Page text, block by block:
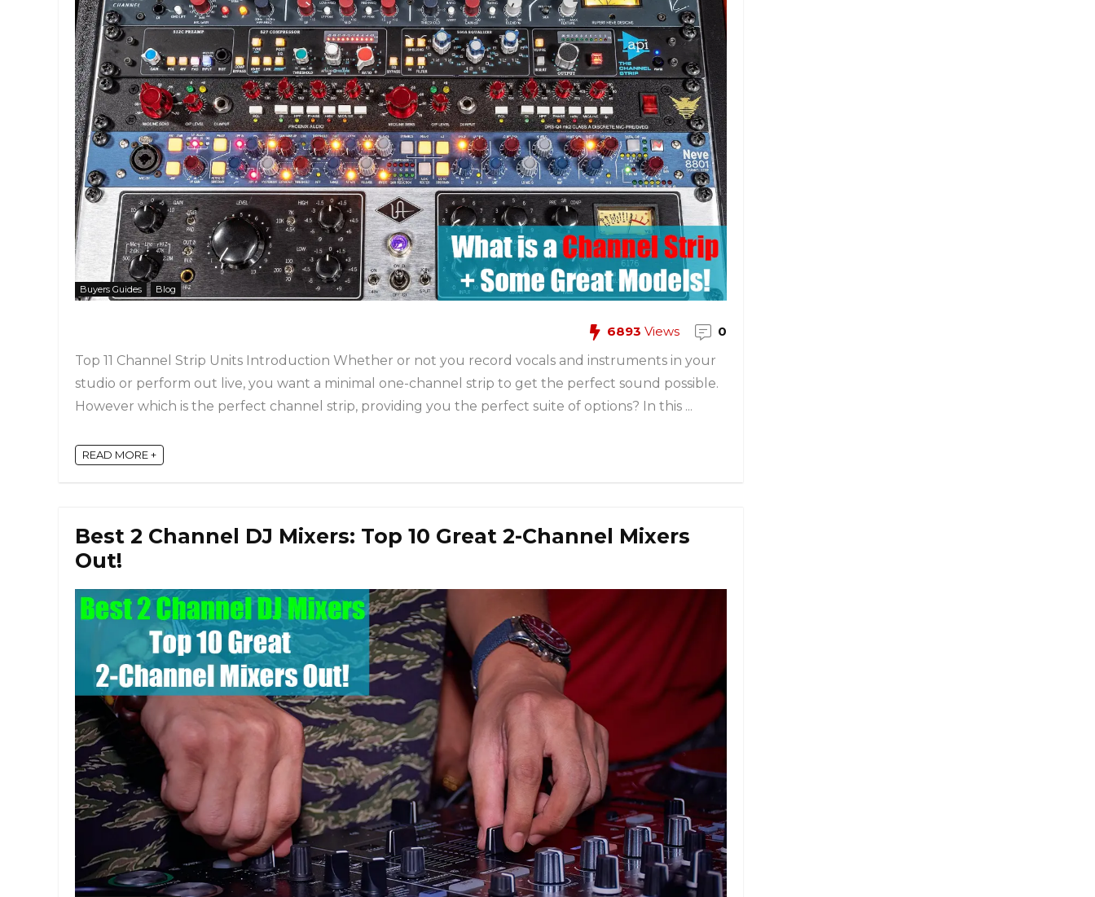
Buyers Guides Blog
6893 Views
0
Top 11 Channel Strip Units Introduction Whether or not you record vocals and instruments in your
studio or perform out live, you want a minimal one-channel strip to get the perfect sound possible.
However which is the perfect channel strip, providing you the perfect suite of options? In this ...
READ MORE +
Best 2 Channel DJ Mixers: Top 10 Great 2-Channel Mixers
Out!